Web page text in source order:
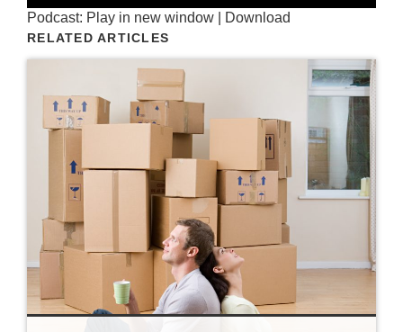
Podcast: Play in new window Download
RELATED ARTICLES